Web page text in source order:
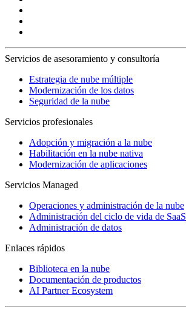
Servicios de asesoramiento y consultoría
Estrategia de nube múltiple
Modernización de los datos
Seguridad de la nube
Servicios profesionales
Adopción y migración a la nube
Habilitación en la nube nativa
Modernización de aplicaciones
Servicios Managed
Operaciones y administración de la nube
Administración del ciclo de vida de SaaS
Administración de datos
Enlaces rápidos
Biblioteca en la nube
Documentación de productos
AI Partner Ecosystem